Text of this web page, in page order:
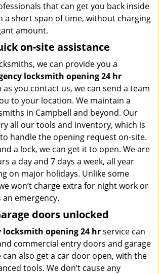
that can get you back inside
a short span of time, without charging
amount.
on-site assistance
we can provide you a
locksmith opening 24 hr
as you contact us, we can send a team
to your location. We maintain a
in Campbell and beyond. Our
all our tools and inventory, which is
handle the opening request on-site.
a lock, we can get it to open. We are
a day and 7 days a week, all year
on major holidays. Unlike some
won’t charge extra for night work or
an emergency.
doors unlocked
locksmith opening 24 hrservice can
commercial entry doors and garage
can also get a car door open, with the
tools. We don’t cause any